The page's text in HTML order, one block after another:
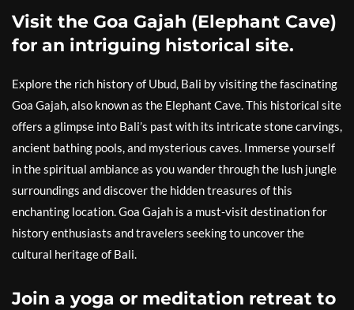
Visit the Goa Gajah (Elephant Cave)
for an intriguing historical site.
Explore the rich history of Ubud, Bali by visiting the fascinating
Goa Gajah, also known as the Elephant Cave. This historical site
offers a glimpse into Bali’s past with its intricate stone carvings,
ancient bathing pools, and mysterious caves. Immerse yourself
in the spiritual ambiance as you wander through the lush jungle
surroundings and discover the hidden treasures of this
enchanting location. Goa Gajah is a must-visit destination for
history enthusiasts and travelers seeking to uncover the
cultural heritage of Bali.
Join a yoga or meditation retreat to